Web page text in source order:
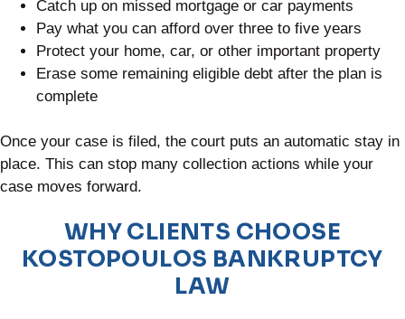
Catch up on missed mortgage or car payments
Pay what you can afford over three to five years
Protect your home, car, or other important property
Erase some remaining eligible debt after the plan is
complete
Once your case is filed, the court puts an automatic stay in
place. This can stop many collection actions while your
case moves forward.
WHY CLIENTS CHOOSE
KOSTOPOULOS BANKRUPTCY
LAW